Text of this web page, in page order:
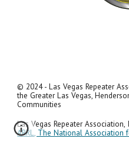
© 2024 - Las Vegas Repeater
the Greater Las Vegas,
Communities
Las Vegas Repeater
ARRL, The National Association